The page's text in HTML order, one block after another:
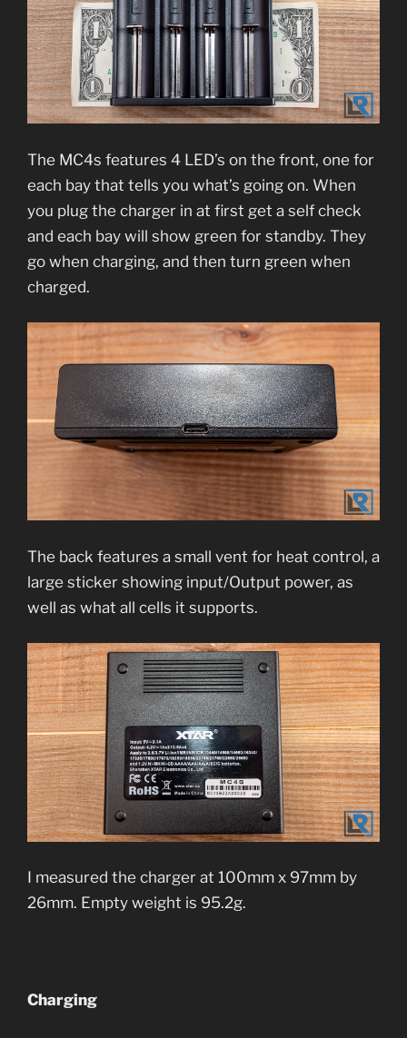
The MC4s features 4 LED’s on the front, one for
each bay that tells you what’s going on. When
you plug the charger in at first get a self check
and each bay will show green for standby. They
go when charging, and then turn green when
charged.
The back features a small vent for heat control, a
large sticker showing input/Output power, as
well as what all cells it supports.
I measured the charger at 100mm x 97mm by
26mm. Empty weight is 95.2g.
Charging